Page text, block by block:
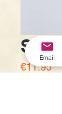
€11.95
Email